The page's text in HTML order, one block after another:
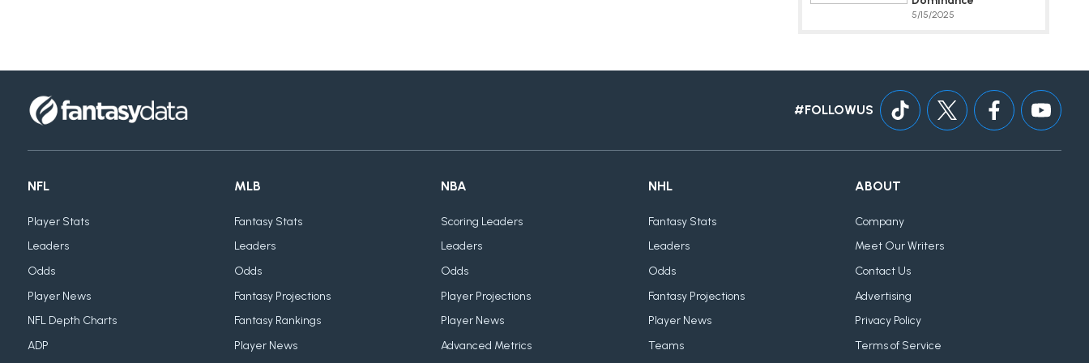
5/15/2025
#FOLLOWUS
NFL
Player Stats
Leaders
Odds
Player News
NFL Depth Charts
ADP
MLB
Fantasy Stats
Leaders
Odds
Fantasy Projections
Fantasy Rankings
Player News
NBA
Scoring Leaders
Leaders
Odds
Player Projections
Player News
Advanced Metrics
NHL
Fantasy Stats
Leaders
Odds
Fantasy Projections
Player News
Teams
ABOUT
Company
Meet Our Writers
Contact Us
Advertising
Privacy Policy
Terms of Service